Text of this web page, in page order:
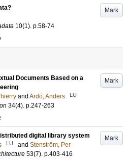
Mark
10(1). p.58-74
Mark
Documents Based on a
and Ardö, Anders LU
34(4). p.247-263
Mark
digital library system
LU and Stenström, Per
53(7). p.403-416